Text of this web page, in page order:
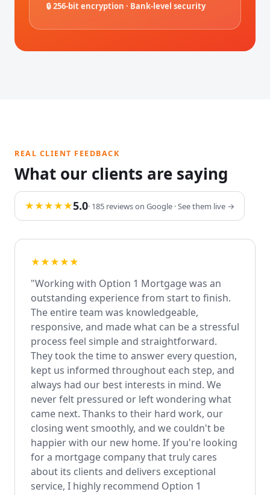
🔒 256-bit encryption · Bank-level security
REAL CLIENT FEEDBACK
What our clients are saying
★★★★★5.0· 185 reviews on Google · See them live →
★★★★★
"Working with Option 1 Mortgage was an
outstanding experience from start to finish.
The entire team was knowledgeable,
responsive, and made what can be a stressful
process feel simple and straightforward.
They took the time to answer every question,
kept us informed throughout each step, and
always had our best interests in mind. We
never felt pressured or left wondering what
came next. Thanks to their hard work, our
closing went smoothly, and we couldn't be
happier with our new home. If you're looking
for a mortgage company that truly cares
about its clients and delivers exceptional
service, I highly recommend Option 1